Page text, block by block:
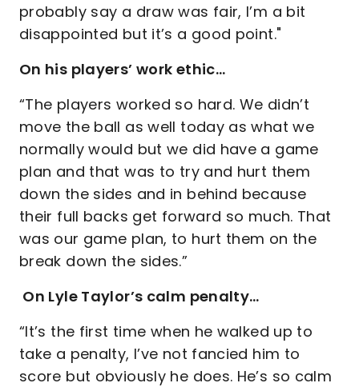
probably say a draw was fair, I’m a bit
disappointed but it’s a good point."
On his players’ work ethic…
“The players worked so hard. We didn’t
move the ball as well today as what we
normally would but we did have a game
plan and that was to try and hurt them
down the sides and in behind because
their full backs get forward so much. That
was our game plan, to hurt them on the
break down the sides.”
On Lyle Taylor’s calm penalty…
“It’s the first time when he walked up to
take a penalty, I’ve not fancied him to
score but obviously he does. He’s so calm